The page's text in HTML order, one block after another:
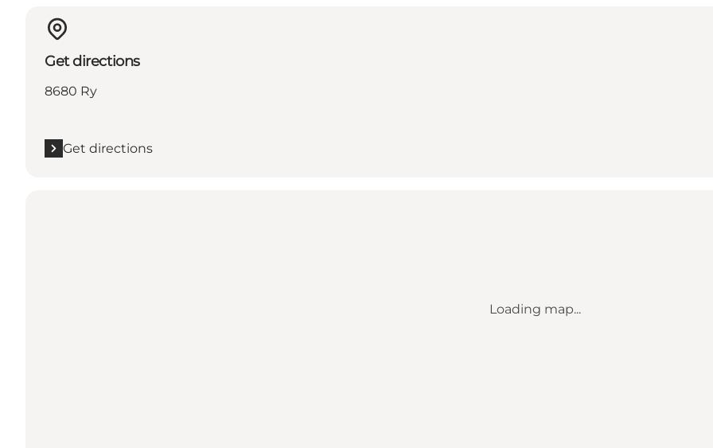
Get directions
8680 Ry
Get directions
Loading map...